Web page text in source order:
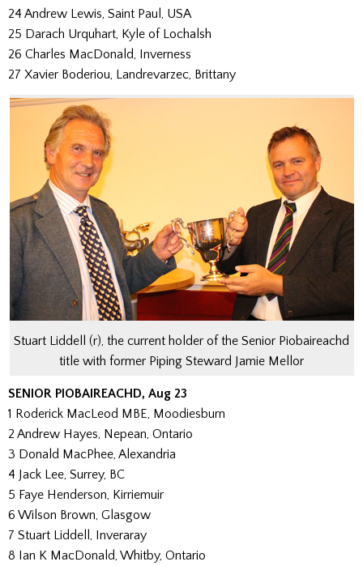
24 Andrew Lewis, Saint Paul, USA
25 Darach Urquhart, Kyle of Lochalsh
26 Charles MacDonald, Inverness
27 Xavier Boderiou, Landrevarzec, Brittany
Stuart Liddell (r), the current holder of the Senior Piobaireachd
title with former Piping Steward Jamie Mellor
SENIOR PIOBAIREACHD, Aug 23
1 Roderick MacLeod MBE, Moodiesburn
2 Andrew Hayes, Nepean, Ontario
3 Donald MacPhee, Alexandria
4 Jack Lee, Surrey, BC
5 Faye Henderson, Kirriemuir
6 Wilson Brown, Glasgow
7 Stuart Liddell, Inveraray
8 Ian K MacDonald, Whitby, Ontario